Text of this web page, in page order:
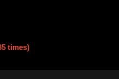
times)